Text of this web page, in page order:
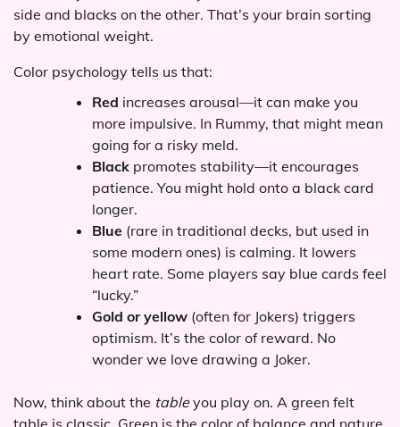
side and blacks on the other. That’s your brain sorting
by emotional weight.
Color psychology tells us that:
Red increases arousal—it can make you
more impulsive. In Rummy, that might mean
going for a risky meld.
Black promotes stability—it encourages
patience. You might hold onto a black card
longer.
Blue (rare in traditional decks, but used in
some modern ones) is calming. It lowers
heart rate. Some players say blue cards feel
“lucky.”
Gold or yellow (often for Jokers) triggers
optimism. It’s the color of reward. No
wonder we love drawing a Joker.
Now, think about the tableyou play on. A green felt
table is classic. Green is the color of balance and nature.